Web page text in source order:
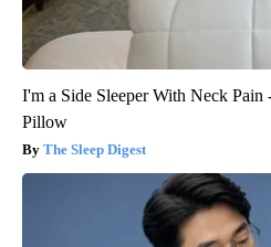
I'm a Side Sleeper With Neck Pain
Pillow
The Sleep Digest